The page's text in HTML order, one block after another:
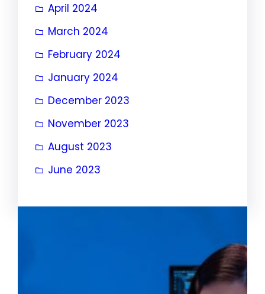
April 2024
March 2024
February 2024
January 2024
December 2023
November 2023
August 2023
June 2023